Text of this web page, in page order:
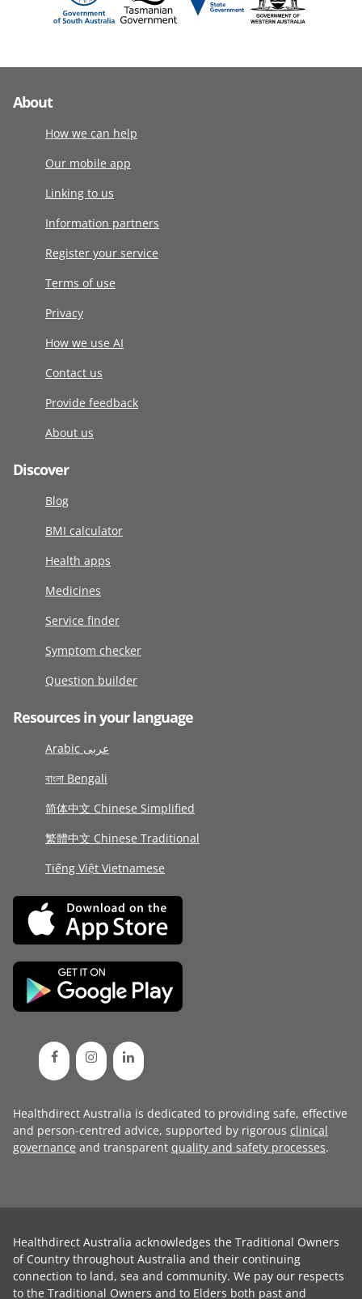
About
How we can help
Our mobile app
Linking to us
Information partners
Register your service
Terms of use
Privacy
How we use AI
Contact us
Provide feedback
About us
Discover
Blog
BMI calculator
Health apps
Medicines
Service finder
Symptom checker
Question builder
Resources in your language
Arabic عربى
বাংলা Bengali
简体中文 Chinese Simplified
繁體中文 Chinese Traditional
Tiếng Việt Vietnamese
Healthdirect Australia is dedicated to providing safe, effective
and person-centred advice, supported by rigorous clinical
governance and transparent quality and safety processes.
Healthdirect Australia acknowledges the Traditional Owners
of Country throughout Australia and their continuing
connection to land, sea and community. We pay our respects
to the Traditional Owners and to Elders both past and